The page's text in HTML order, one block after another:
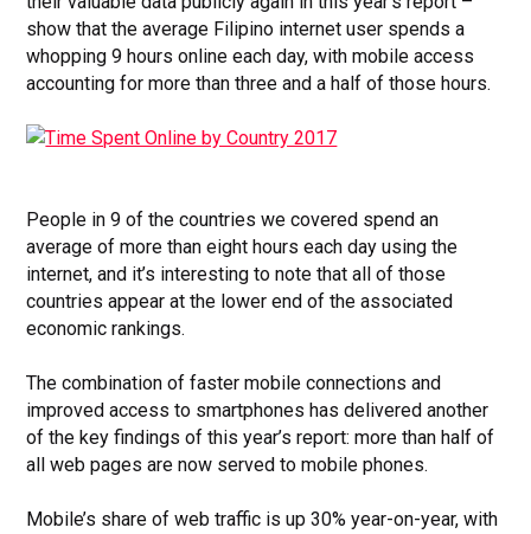
show that the average Filipino internet user spends a
whopping 9 hours online each day, with mobile access
accounting for more than three and a half of those hours.
People in 9 of the countries we covered spend an
average of more than eight hours each day using the
internet, and it’s interesting to note that all of those
countries appear at the lower end of the associated
economic rankings.
The combination of faster mobile connections and
improved access to smartphones has delivered another
of the key findings of this year’s report: more than half of
all web pages are now served to mobile phones.
Mobile’s share of web traffic is up 30% year-on-year, with